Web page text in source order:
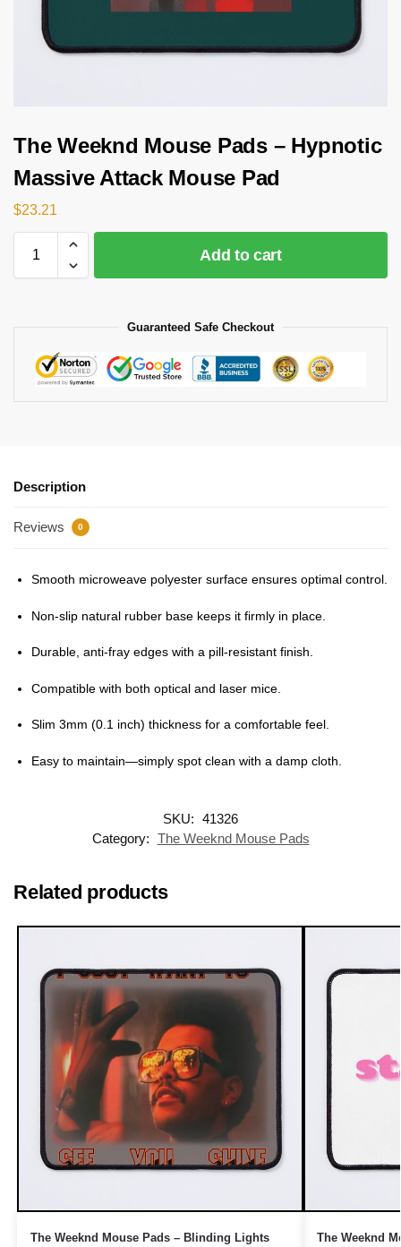
The Weeknd Mouse Pads – Hypnotic
Massive Attack Mouse Pad
$23.21
Add to cart
Guaranteed Safe Checkout
Description
Reviews 0
Smooth microweave polyester surface ensures optimal control.
Non-slip natural rubber base keeps it firmly in place.
Durable, anti-fray edges with a pill-resistant finish.
Compatible with both optical and laser mice.
Slim 3mm (0.1 inch) thickness for a comfortable feel.
Easy to maintain—simply spot clean with a damp cloth.
SKU: 41326
Category: The Weeknd Mouse Pads
Related products
The Weeknd Mouse Pads – Blinding Lights
The Weeknd